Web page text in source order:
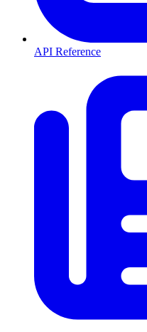
API Reference